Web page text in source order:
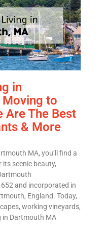
Quote
in
Moving to
Are The Best
& More
MA, you’ll find a
scenic beauty,
and incorporated in
England. Today,
working vineyards,
in Dartmouth MA